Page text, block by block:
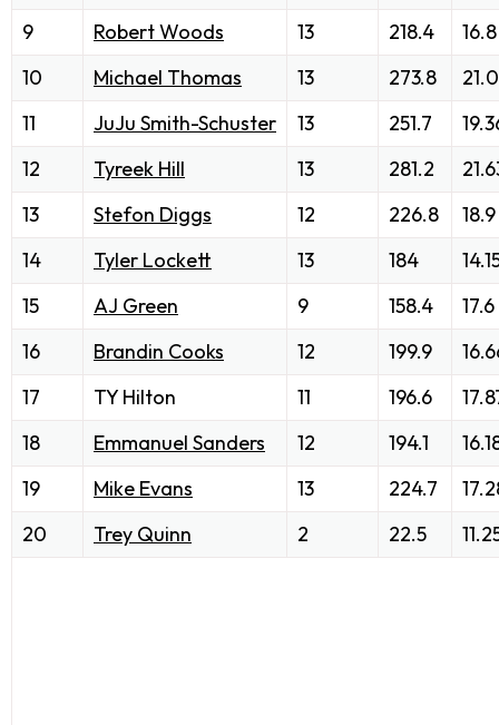
9
Robert Woods 13 218.4
16.8
10
Michael Thomas 13 273.8
11
JuJu Smith-Schuster 13 251.7
12
Tyreek Hill 13 281.2
13
Stefon Diggs 12 226.8
18.9
14
Tyler Lockett 13 184
15
AJ Green 9 158.4
17.6
16
Brandin Cooks 12 199.9
17
TY Hilton 11 196.6
18
Emmanuel Sanders 12 194.1
19
Mike Evans 13 224.7
20
Trey Quinn 2 22.5